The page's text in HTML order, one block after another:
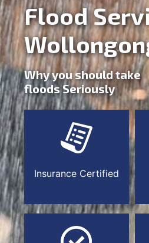
Flood
Why you should take
floods Seriously
Insurance Certified